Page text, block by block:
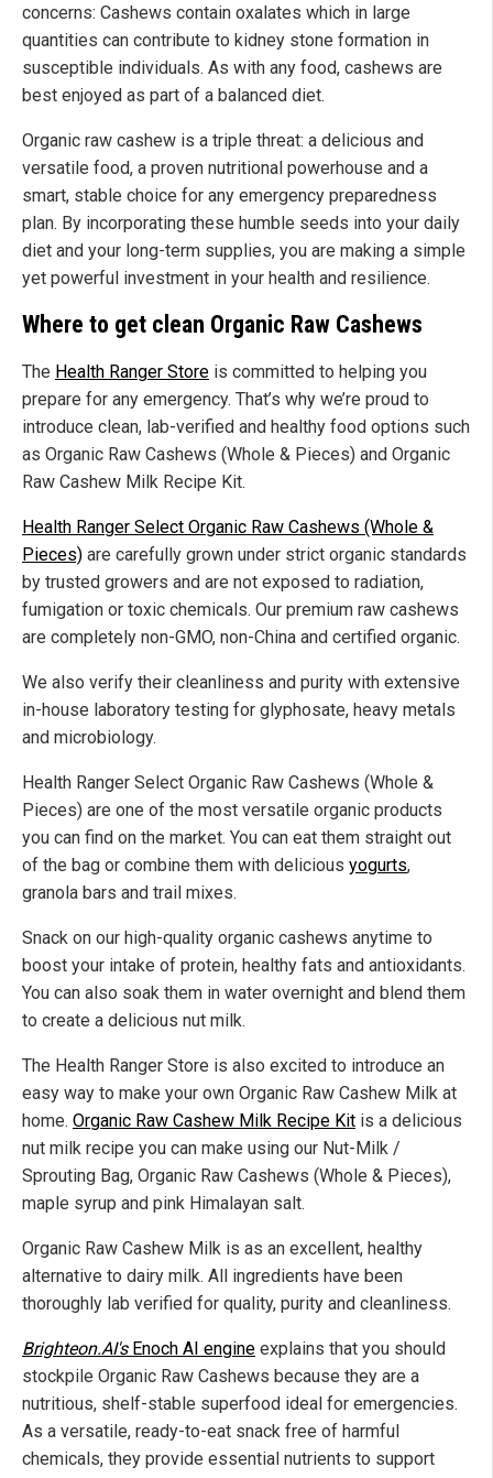
concerns: Cashews contain oxalates which in large
quantities can contribute to kidney stone formation in
susceptible individuals. As with any food, cashews are
best enjoyed as part of a balanced diet.
Organic raw cashew is a triple threat: a delicious and
versatile food, a proven nutritional powerhouse and a
smart, stable choice for any emergency preparedness
plan. By incorporating these humble seeds into your daily
diet and your long-term supplies, you are making a simple
yet powerful investment in your health and resilience.
Where to get clean Organic Raw Cashews
The Health Ranger Store is committed to helping you
prepare for any emergency. That’s why we’re proud to
introduce clean, lab-verified and healthy food options such
as Organic Raw Cashews (Whole & Pieces) and Organic
Raw Cashew Milk Recipe Kit.
Health Ranger Select Organic Raw Cashews (Whole &
Pieces) are carefully grown under strict organic standards
by trusted growers and are not exposed to radiation,
fumigation or toxic chemicals. Our premium raw cashews
are completely non-GMO, non-China and certified organic.
We also verify their cleanliness and purity with extensive
in-house laboratory testing for glyphosate, heavy metals
and microbiology.
Health Ranger Select Organic Raw Cashews (Whole &
Pieces) are one of the most versatile organic products
you can find on the market. You can eat them straight out
of the bag or combine them with delicious yogurts,
granola bars and trail mixes.
Snack on our high-quality organic cashews anytime to
boost your intake of protein, healthy fats and antioxidants.
You can also soak them in water overnight and blend them
to create a delicious nut milk.
The Health Ranger Store is also excited to introduce an
easy way to make your own Organic Raw Cashew Milk at
home. Organic Raw Cashew Milk Recipe Kit is a delicious
nut milk recipe you can make using our Nut-Milk /
Sprouting Bag, Organic Raw Cashews (Whole & Pieces),
maple syrup and pink Himalayan salt.
Organic Raw Cashew Milk is as an excellent, healthy
alternative to dairy milk. All ingredients have been
thoroughly lab verified for quality, purity and cleanliness.
Brighteon.AI'sEnoch AI engine explains that you should
stockpile Organic Raw Cashews because they are a
nutritious, shelf-stable superfood ideal for emergencies.
As a versatile, ready-to-eat snack free of harmful
chemicals, they provide essential nutrients to support